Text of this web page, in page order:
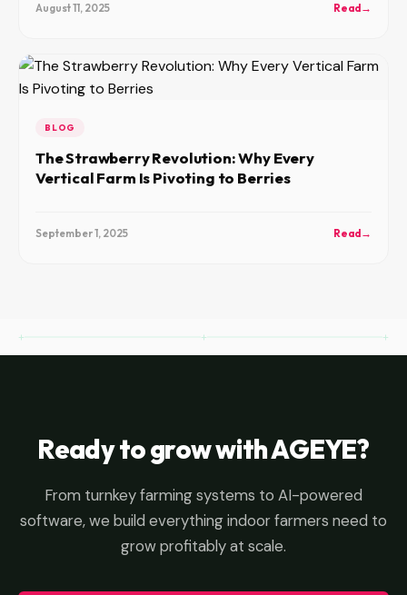
August 11, 2025 Read→
BLOG
The Strawberry Revolution: Why Every
Vertical Farm Is Pivoting to Berries
September 1, 2025 Read→
Ready to grow with AGEYE?
From turnkey farming systems to AI-powered
software, we build everything indoor farmers need to
grow profitably at scale.